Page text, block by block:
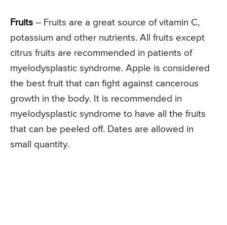
Fruits – Fruits are a great source of vitamin C,
potassium and other nutrients. All fruits except
citrus fruits are recommended in patients of
myelodysplastic syndrome. Apple is considered
the best fruit that can fight against cancerous
growth in the body. It is recommended in
myelodysplastic syndrome to have all the fruits
that can be peeled off. Dates are allowed in
small quantity.